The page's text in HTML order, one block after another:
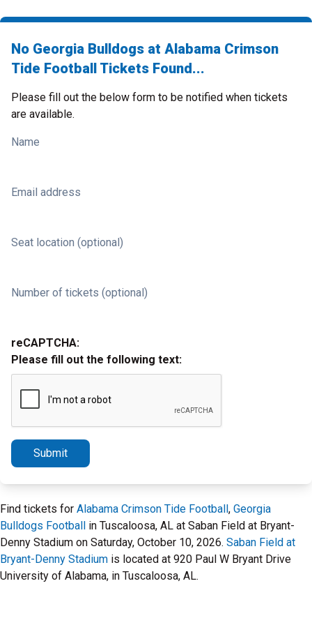
No Georgia Bulldogs at Alabama Crimson
Tide Football Tickets Found...
Please fill out the below form to be notified when tickets
are available.
Name
Email address
Seat location (optional)
Number of tickets (optional)
reCAPTCHA:
Please fill out the following text:
Submit
Find tickets for Alabama Crimson Tide Football, Georgia
Bulldogs Football in Tuscaloosa, AL at Saban Field at Bryant-
Denny Stadium on Saturday, October 10, 2026. Saban Field at
Bryant-Denny Stadium is located at 920 Paul W Bryant Drive
University of Alabama, in Tuscaloosa, AL.